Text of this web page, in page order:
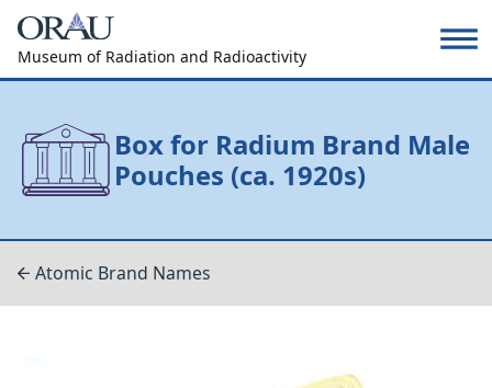
Museum of Radiation and Radioactivity
Box for Radium Brand Male
Pouches (ca. 1920s)
Atomic Brand Names